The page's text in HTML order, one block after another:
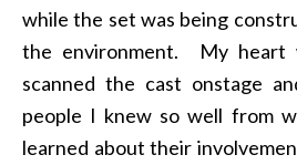
while the set was being
the environment. My heart
scanned the cast onstage
people I knew so well from
learned about their